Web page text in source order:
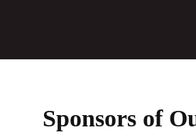
Sponsors of